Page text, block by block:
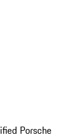
Porsche